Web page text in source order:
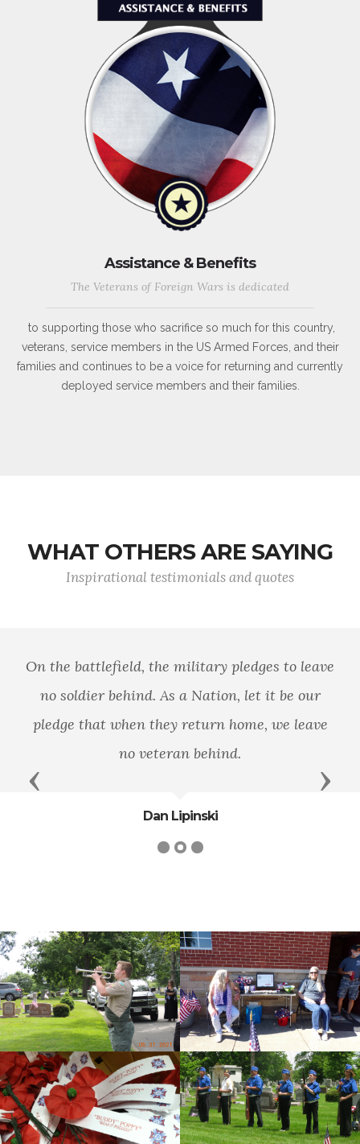
Assistance & Benefits
The Veterans of Foreign Wars is dedicated
to supporting those who sacrifice so much for this country,
veterans, service members in the US Armed Forces, and their
families and continues to be a voice for returning and currently
deployed service members and their families.
WHAT OTHERS ARE SAYING
Inspirational testimonials and quotes
On the battlefield, the military pledges to leave
no soldier behind. As a Nation, let it be our
pledge that when they return home, we leave
no veteran behind.
Dan Lipinski
Previous Next
cnt=1
id=148451
cnt=2
id=149871
cnt=3
id=149876
cnt=4
id=149851
cnt=5
id=149856